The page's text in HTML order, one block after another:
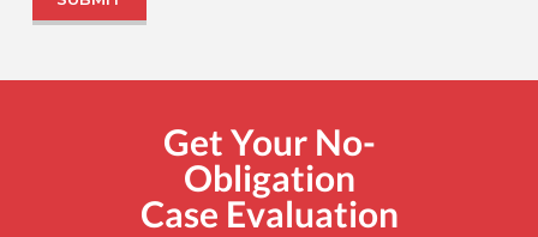
Get Your No-
Obligation
Case Evaluation